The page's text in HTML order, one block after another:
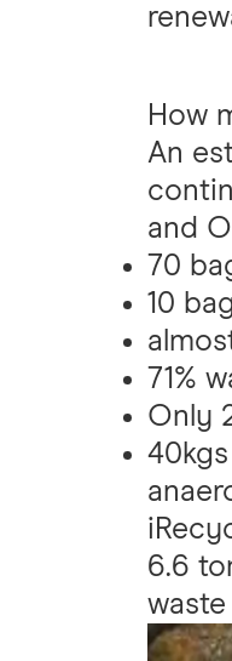
How
An
and
70
10
71%
Only
6.6